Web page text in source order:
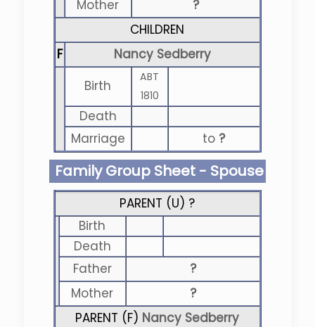
Mother
?
CHILDREN
F
Nancy Sedberry
Birth
ABT
1810
Death
Marriage
to ?
Family Group Sheet - Spouse
PARENT (U) ?
Birth
Death
Father
?
Mother
?
PARENT (F) Nancy Sedberry